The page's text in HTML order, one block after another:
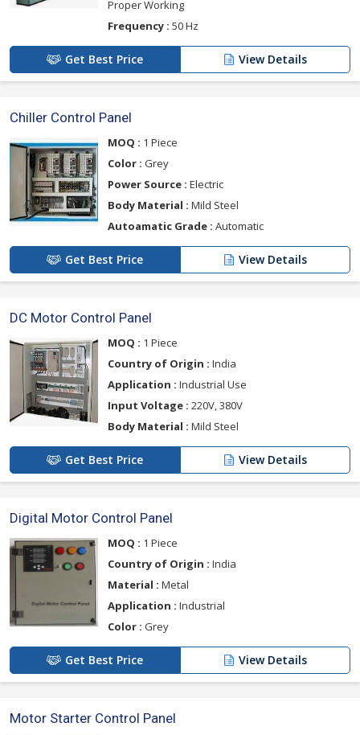
Proper Working
Frequency : 50 Hz
Get Best Price View Details
Chiller Control Panel
MOQ : 1 Piece
Color : Grey
Power Source : Electric
Body Material : Mild Steel
Autoamatic Grade : Automatic
Get Best Price View Details
DC Motor Control Panel
MOQ : 1 Piece
Country of Origin : India
Application : Industrial Use
Input Voltage : 220V, 380V
Body Material : Mild Steel
Get Best Price View Details
Digital Motor Control Panel
MOQ : 1 Piece
Country of Origin : India
Material : Metal
Application : Industrial
Color : Grey
Get Best Price View Details
Motor Starter Control Panel